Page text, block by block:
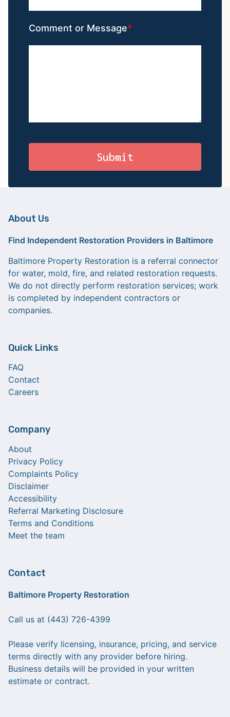
Comment or Message
About Us
Find Independent Restoration Providers in Baltimore
Baltimore Property Restoration is a referral connector
for water, mold, fire, and related restoration requests.
We do not directly perform restoration services; work
is completed by independent contractors or
companies.
Quick Links
FAQ
Contact
Careers
Company
About
Privacy Policy
Complaints Policy
Disclaimer
Accessibility
Referral Marketing Disclosure
Terms and Conditions
Meet the team
Contact
Baltimore Property Restoration
Call us at (443) 726-4399
Please verify licensing, insurance, pricing, and service
terms directly with any provider before hiring.
Business details will be provided in your written
estimate or contract.